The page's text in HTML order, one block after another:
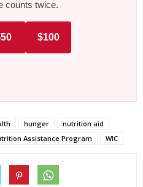
counts twice.
$100
hunger
nutrition aid
Assistance Program WIC